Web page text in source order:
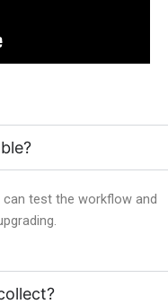
test the workflow and